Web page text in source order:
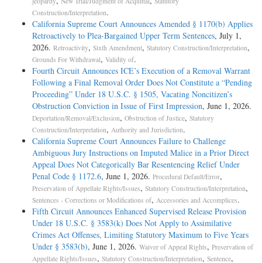
Construction/Interpretation.
California Supreme Court Announces Amended § 1170(b) Applies
Retroactively to Plea-Bargained Upper Term Sentences, July 1,
2026. Retroactivity, Sixth Amendment, Statutory Construction/Interpretation,
Grounds For Withdrawal, Validity of.
Fourth Circuit Announces ICE’s Execution of a Removal Warrant
Following a Final Removal Order Does Not Constitute a “Pending
Proceeding” Under 18 U.S.C. § 1505, Vacating Noncitizen’s
Obstruction Conviction in Issue of First Impression, June 1, 2026.
Deportation/Removal/Exclusion, Obstruction of Justice, Statutory
Construction/Interpretation, Authority and Jurisdiction.
California Supreme Court Announces Failure to Challenge
Ambiguous Jury Instructions on Imputed Malice in a Prior Direct
Appeal Does Not Categorically Bar Resentencing Relief Under
Penal Code § 1172.6, June 1, 2026. Procedural Default/Error,
Preservation of Appellate Rights/Issues, Statutory Construction/Interpretation,
Sentences - Corrections or Modifications of, Accessories and Accomplices.
Fifth Circuit Announces Enhanced Supervised Release Provision
Under 18 U.S.C. § 3583(k) Does Not Apply to Assimilative
Crimes Act Offenses, Limiting Statutory Maximum to Five Years
Under § 3583(b), June 1, 2026. Waiver of Appeal Rights, Preservation of
Appellate Rights/Issues, Statutory Construction/Interpretation, Sentence,